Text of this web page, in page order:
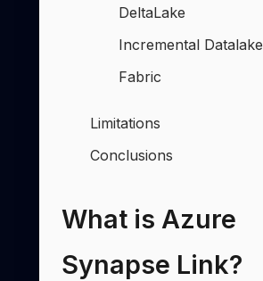
DeltaLake
Incremental Datalake
Fabric
Limitations
Conclusions
What is Azure
Synapse Link?